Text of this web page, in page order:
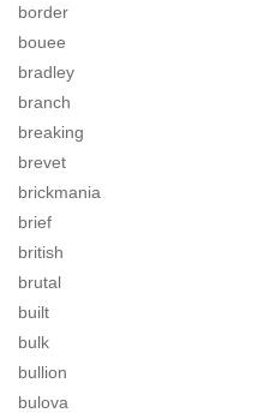
border
bouee
bradley
branch
breaking
brevet
brickmania
brief
british
brutal
built
bulk
bullion
bulova